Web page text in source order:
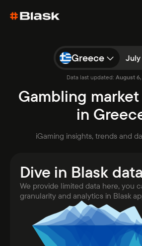
Games
Blog
Market analytics
WC results New
Open app
Greece
Data last updated: August
Gambling
in
iGaming insights, trends and
Dive in Blask data
We provide limited data here, you
granularity and analytics in Blask